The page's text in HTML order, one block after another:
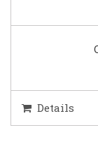
Details